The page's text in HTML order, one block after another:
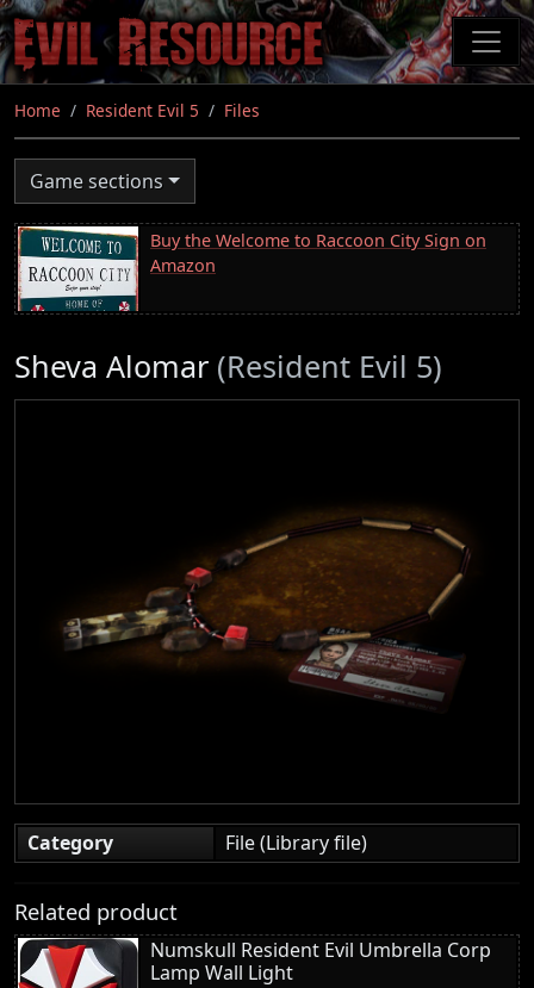
Skip
to
main
content
Home Resident Evil 5 Files
Game sections
Buy the Welcome to Raccoon City Sign on
Amazon
Sheva Alomar (Resident Evil 5)
Category File (Library file)
Related product
Numskull Resident Evil Umbrella Corp
Lamp Wall Light